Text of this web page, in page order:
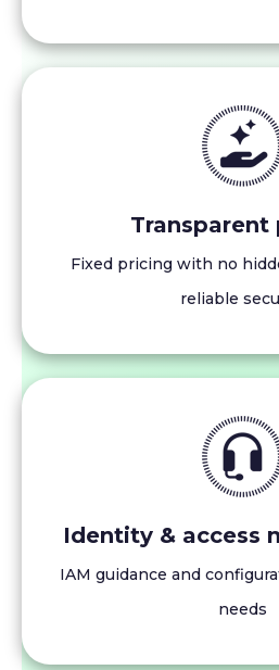
Transparent
Fixed pricing with no
reliable
Identity & access
IAM guidance and
needs